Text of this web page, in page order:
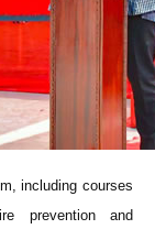
including courses
prevention and